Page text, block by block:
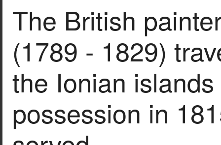
The British
(1789 - 1829)
the Ionian
possession in